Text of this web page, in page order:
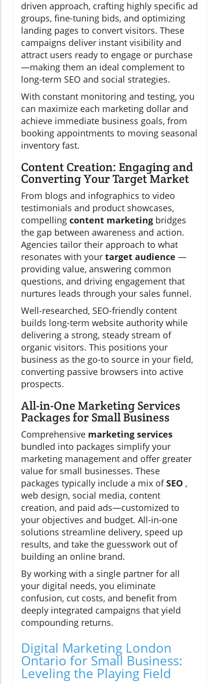
driven approach, crafting highly specific ad
groups, fine-tuning bids, and optimizing
landing pages to convert visitors. These
campaigns deliver instant visibility and
attract users ready to engage or purchase
—making them an ideal complement to
long-term SEO and social strategies.
With constant monitoring and testing, you
can maximize each marketing dollar and
achieve immediate business goals, from
booking appointments to moving seasonal
inventory fast.
Content Creation: Engaging and
Converting Your Target Market
From blogs and infographics to video
testimonials and product showcases,
compelling content marketing bridges
the gap between awareness and action.
Agencies tailor their approach to what
resonates with your target audience —
providing value, answering common
questions, and driving engagement that
nurtures leads through your sales funnel.
Well-researched, SEO-friendly content
builds long-term website authority while
delivering a strong, steady stream of
organic visitors. This positions your
business as the go-to source in your field,
converting passive browsers into active
prospects.
All-in-One Marketing Services
Packages for Small Business
Comprehensive marketing services
bundled into packages simplify your
marketing management and offer greater
value for small businesses. These
packages typically include a mix ofSEO ,
web design, social media, content
creation, and paid ads—customized to
your objectives and budget. All-in-one
solutions streamline delivery, speed up
results, and take the guesswork out of
building an online brand.
By working with a single partner for all
your digital needs, you eliminate
confusion, cut costs, and benefit from
deeply integrated campaigns that yield
compounding returns.
Digital Marketing London
Ontario for Small Business:
Leveling the Playing Field